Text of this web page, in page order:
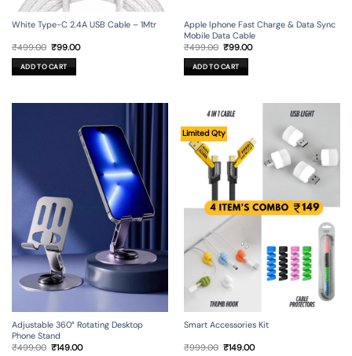
White Type-C 2.4A USB Cable – 1Mtr
₹499.00 Original
was:
₹499.00.
₹99.00Current
ADD TO CART
Apple Iphone Fast Charge & Data Sync
Mobile Data Cable
₹499.00 Original
was:
₹499.00.
₹99.00Current
ADD TO CART
Adjustable 360° Rotating Desktop
Phone Stand
₹499.00 Original
₹149.00Current
Limited Qty
Smart Accessories Kit
₹999.00 Original
₹149.00Current